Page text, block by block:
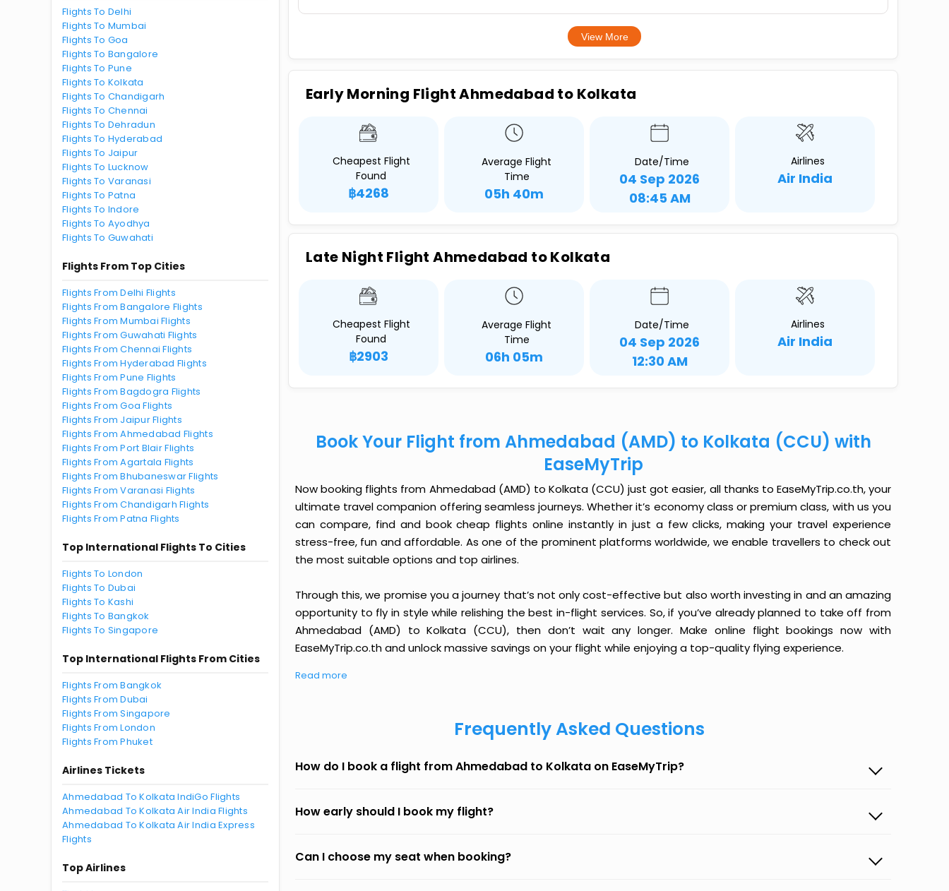
Flights To Delhi
Flights To Mumbai
Flights To Goa
Flights To Bangalore
Flights To Pune
Flights To Kolkata
Flights To Chandigarh
Flights To Chennai
Flights To Dehradun
Flights To Hyderabad
Flights To Jaipur
Flights To Lucknow
Flights To Varanasi
Flights To Patna
Flights To Indore
Flights To Ayodhya
Flights To Guwahati
Flights From Top Cities
Flights From Delhi Flights
Flights From Bangalore Flights
Flights From Mumbai Flights
Flights From Guwahati Flights
Flights From Chennai Flights
Flights From Hyderabad Flights
Flights From Pune Flights
Flights From Bagdogra Flights
Flights From Goa Flights
Flights From Jaipur Flights
Flights From Ahmedabad Flights
Flights From Port Blair Flights
Flights From Agartala Flights
Flights From Bhubaneswar Flights
Flights From Varanasi Flights
Flights From Chandigarh Flights
Flights From Patna Flights
Top International Flights To Cities
Flights To London
Flights To Dubai
Flights To Kashi
Flights To Bangkok
Flights To Singapore
Top International Flights From Cities
Flights From Bangkok
Flights From Dubai
Flights From Singapore
Flights From London
Flights From Phuket
Airlines Tickets
Ahmedabad To Kolkata IndiGo Flights
Ahmedabad To Kolkata Air India Flights
Ahmedabad To Kolkata Air India Express
Flights
Top Airlines
View More
Early Morning Flight Ahmedabad to Kolkata
Cheapest Flight
Found
฿4268
Average Flight
Time
05h 40m
Date/Time
04 Sep 2026
08:45 AM
Airlines
Air India
Late Night Flight Ahmedabad to Kolkata
Cheapest Flight
Found
฿2903
Average Flight
Time
06h 05m
Date/Time
04 Sep 2026
12:30 AM
Airlines
Air India
Book Your Flight from Ahmedabad (AMD) to Kolkata (CCU) with
EaseMyTrip
Now booking flights from Ahmedabad (AMD) to Kolkata (CCU) just got easier, all thanks to EaseMyTrip.co.th, your
ultimate travel companion offering seamless journeys. Whether it’s economy class or premium class, with us you
can compare, find and book cheap flights online instantly in just a few clicks, making your travel experience
stress-free, fun and affordable. As one of the prominent platforms worldwide, we enable travellers to check out
the most suitable options and top airlines.
Through this, we promise you a journey that’s not only cost-effective but also worth investing in and an amazing
opportunity to fly in style while relishing the best in-flight services. So, if you’ve already planned to take off from
Ahmedabad (AMD) to Kolkata (CCU), then don’t wait any longer. Make online flight bookings now with
EaseMyTrip.co.th and unlock massive savings on your flight while enjoying a top-quality flying experience.
Read more
Frequently Asked Questions
How do I book a flight from Ahmedabad to Kolkata on EaseMyTrip?
How early should I book my flight?
Can I choose my seat when booking?